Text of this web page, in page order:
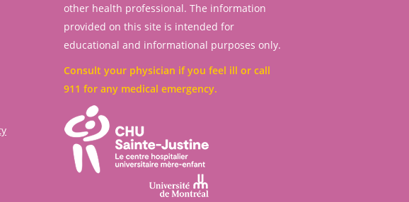
other health professional. The information
provided on this site is intended for
educational and informational purposes only.
Consult your physician if you feel ill or call
911 for any medical emergency.